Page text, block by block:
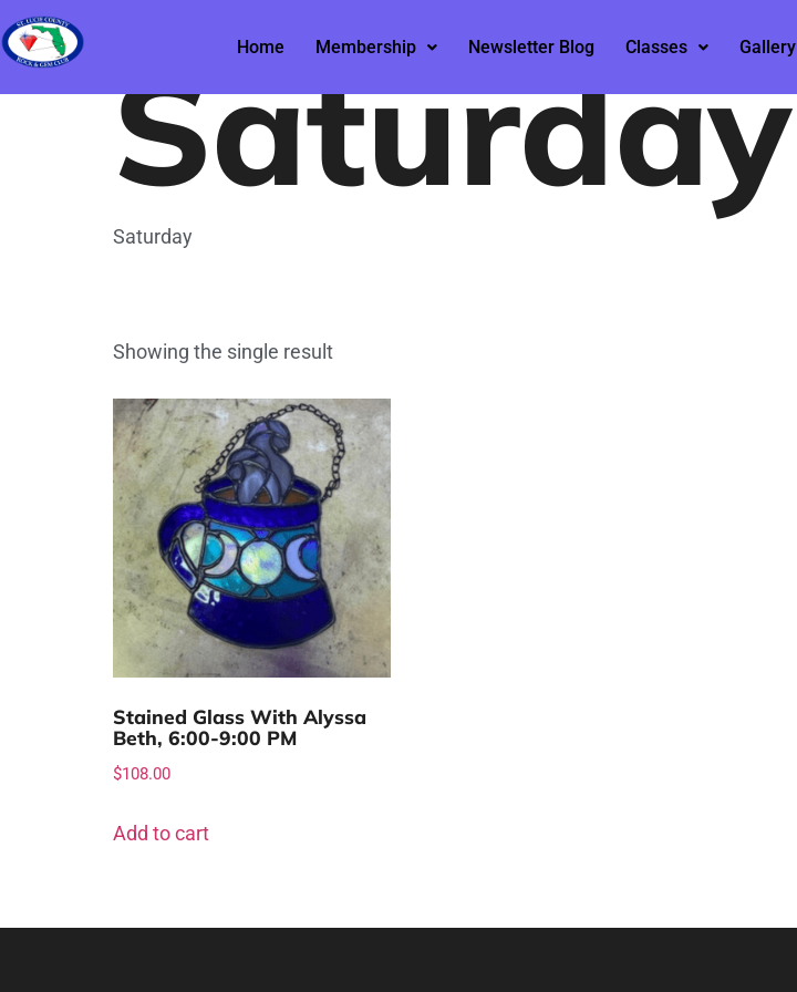
Home Membership Newsletter Blog Classes Gallery
Saturday
Saturday
Showing the single result
Stained Glass With Alyssa
Beth, 6:00-9:00 PM
$108.00
Add to cart